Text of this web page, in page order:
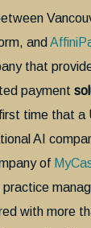
and
that
payment
time that a
AI
of
practice
with more